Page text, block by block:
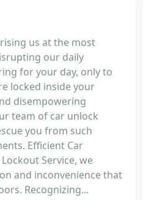
us at the most
our daily
for your day, only to
locked inside your
disempowering
team of car unlock
you from such
Efficient Car
Service, we
and inconvenience that
Recognizing...